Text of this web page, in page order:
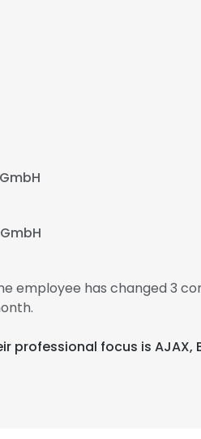
employee has changed 3
professional focus is